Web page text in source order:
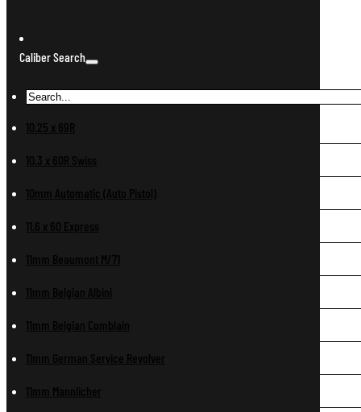
Caliber Search
10.25 x 69R
10.3 x 60R Swiss
10mm Automatic (Auto Pistol)
11.6 x 60 Express
11mm Beaumont M/71
11mm Belgian Albini
11mm Belgian Comblain
11mm German Service Revolver
11mm Mannlicher